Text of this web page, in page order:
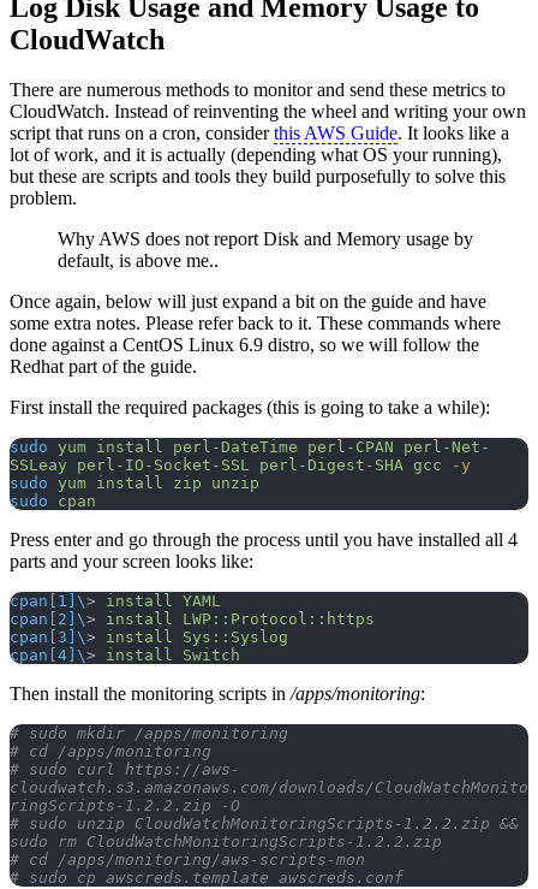
Log Disk Usage and Memory Usage to
CloudWatch
There are numerous methods to monitor and send these metrics to
CloudWatch. Instead of reinventing the wheel and writing your own
script that runs on a cron, considerthis AWS Guide. It looks like a
lot of work, and it is actually (depending what OS your running),
but these are scripts and tools they build purposefully to solve this
problem.
Why AWS does not report Disk and Memory usage by
default, is above me..
Once again, below will just expand a bit on the guide and have
some extra notes. Please refer back to it. These commands where
done against a CentOS Linux 6.9 distro, so we will follow the
Redhat part of the guide.
First install the required packages (this is going to take a while):
sudo yum install perl-DateTime perl-CPAN perl-Net-
SSLeay perl-IO-Socket-SSL perl-Digest-SHA gcc -y
sudo yum install zip unzip
sudo cpan
Press enter and go through the process until you have installed all 4
parts and your screen looks like:
cpan[1]\> install YAML
cpan[2]\> install LWP::Protocol::https
cpan[3]\> install Sys::Syslog
cpan[4]\> install Switch
Then install the monitoring scripts in/apps/monitoring:
# sudo mkdir /apps/monitoring
# cd /apps/monitoring
# sudo curl https://aws-
cloudwatch.s3.amazonaws.com/downloads/CloudWatchMonito
ringScripts-1.2.2.zip -O
# sudo unzip CloudWatchMonitoringScripts-1.2.2.zip &&
sudo rm CloudWatchMonitoringScripts-1.2.2.zip
# cd /apps/monitoring/aws-scripts-mon
# sudo cp awscreds.template awscreds.conf